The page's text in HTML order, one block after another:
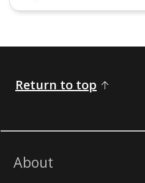
Return to top
About